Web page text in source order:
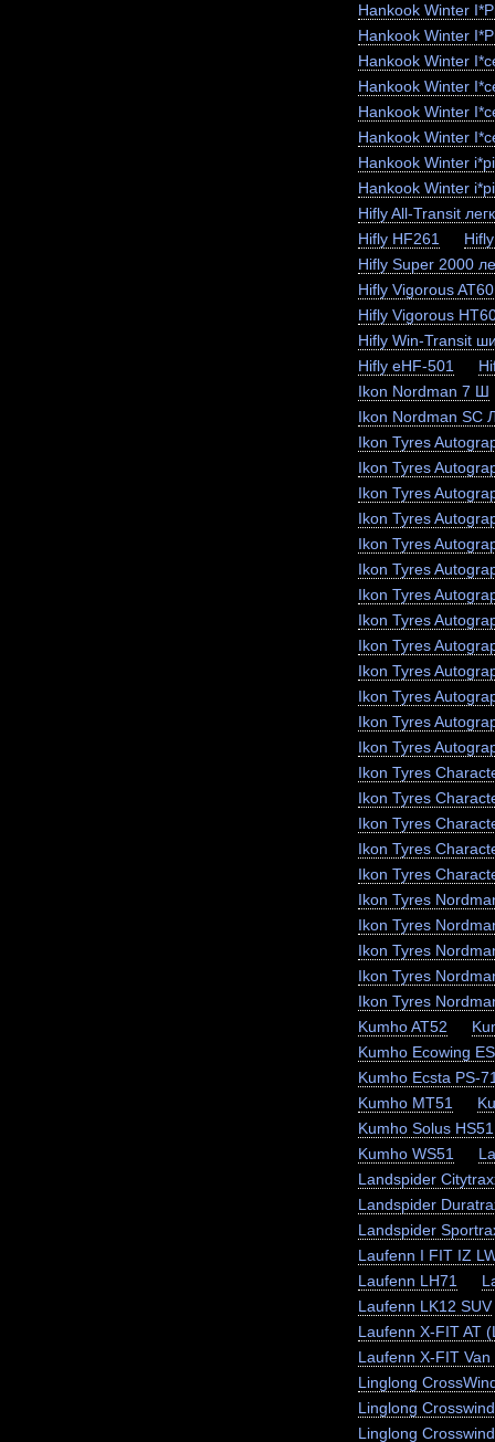
Hankook Winter
Hankook Winter
Hankook Winter
Hankook Winter
Hankook Winter
Hankook Winter
Hankook Winter
Hankook Winter
Hifly All-Transit
Hifly HF261
Hifly Super 2000
Hifly Vigorous
Hifly Vigorous
Hifly Win-Transit
Hifly eHF-501
Ikon Nordman 7 Ш
Ikon Nordman SC
Ikon Tyres
Ikon Tyres
Ikon Tyres
Ikon Tyres
Ikon Tyres
Ikon Tyres
Ikon Tyres
Ikon Tyres
Ikon Tyres
Ikon Tyres
Ikon Tyres
Ikon Tyres
Ikon Tyres
Ikon Tyres
Ikon Tyres
Ikon Tyres
Ikon Tyres
Ikon Tyres
Ikon Tyres
Ikon Tyres
Ikon Tyres
Ikon Tyres
Ikon Tyres
Kumho AT52
Kumho Ecowing
Kumho Ecsta PS-
Kumho MT51
Kumho Solus HS51
Kumho WS51
Landspider
Landspider
Landspider
Laufenn I FIT IZ
Laufenn LH71
Laufenn LK12 SUV
Laufenn X-FIT AT
Laufenn X-FIT Van
Linglong
Linglong
Linglong